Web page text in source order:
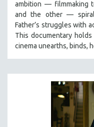
ambition — filmmaking
and the other —
Father’s struggles with
This documentary
cinema unearths, binds,